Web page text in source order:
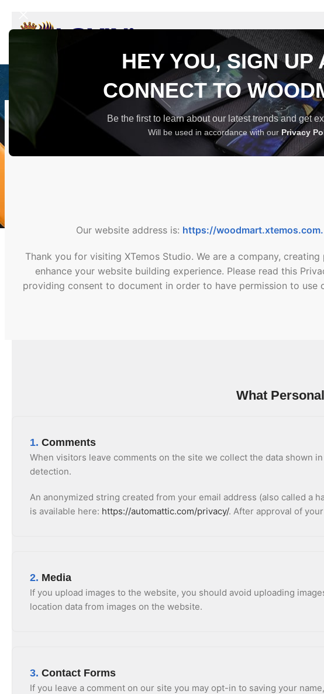
HEY YOU, SIGN UP
CONNECT TO
Be the first to learn about our latest trends and get
Will be used in accordance with our Privacy
Our website address is: https://woodmart.xtemos.com.
Thank you for visiting XTemos Studio. We are a company,
enhance your website building experience. Please read this
providing consent to document in order to have permission to use
What
1. Comments
When visitors leave comments on the site we collect the data shown
detection.
An anonymized string created from your email address (also called a
is available here: https://automattic.com/privacy/. After approval of
2. Media
If you upload images to the website, you should avoid uploading
location data from images on the website.
3. Contact Forms
If you leave a comment on our site you may opt-in to saving your